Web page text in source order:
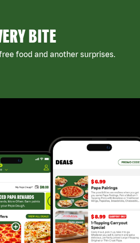
BITE
food and another surprises.